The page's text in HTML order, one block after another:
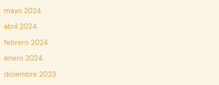
mayo 2024
abril 2024
febrero 2024
enero 2024
diciembre 2023